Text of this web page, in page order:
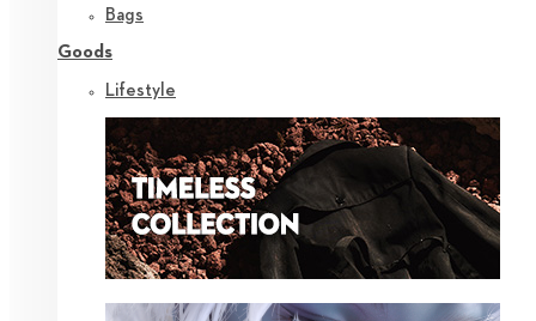
Bags
Goods
Lifestyle